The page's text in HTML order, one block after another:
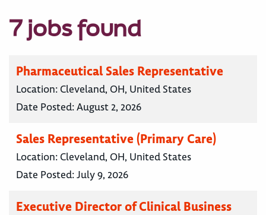
7 jobs found
Pharmaceutical Sales Representative
Location: Cleveland, OH, United States
Date Posted:August 2, 2026
Sales Representative (Primary Care)
Location: Cleveland, OH, United States
Date Posted:July 9, 2026
Executive Director of Clinical Business